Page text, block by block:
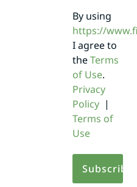
By using
https://
I agree to
theTerms
of Use.
Privacy
Policy|
Terms of
Use